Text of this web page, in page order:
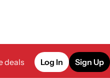
deals Log In Sign Up